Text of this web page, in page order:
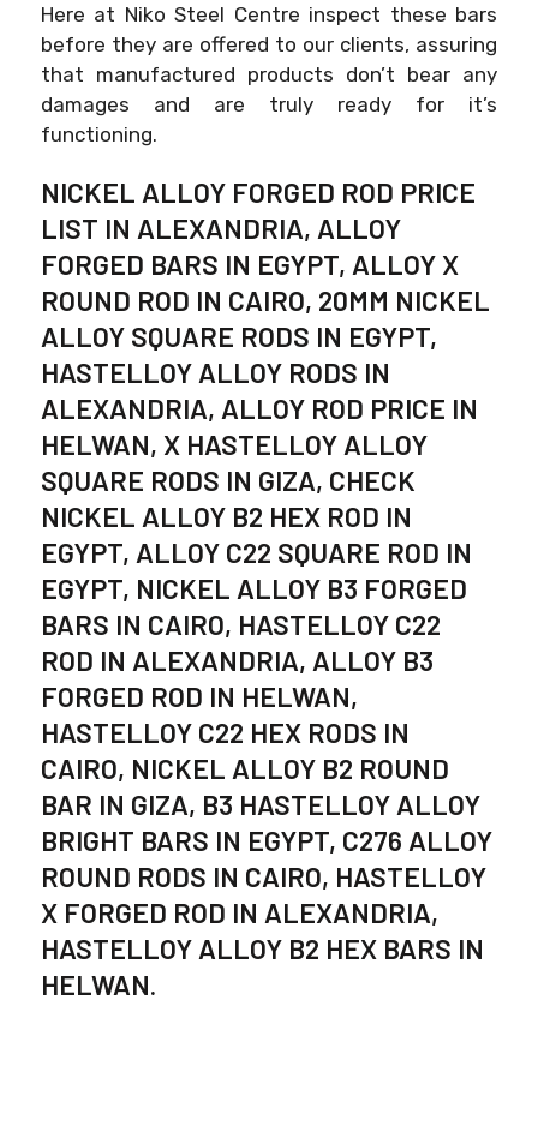
Here at Niko Steel Centre inspect these bars
before they are offered to our clients, assuring
that manufactured products don’t bear any
damages and are truly ready for it’s
functioning.
NICKEL ALLOY FORGED ROD PRICE
LIST IN ALEXANDRIA, ALLOY
FORGED BARS IN EGYPT, ALLOY X
ROUND ROD IN CAIRO, 20MM NICKEL
ALLOY SQUARE RODS IN EGYPT,
HASTELLOY ALLOY RODS IN
ALEXANDRIA, ALLOY ROD PRICE IN
HELWAN, X HASTELLOY ALLOY
SQUARE RODS IN GIZA, CHECK
NICKEL ALLOY B2 HEX ROD IN
EGYPT, ALLOY C22 SQUARE ROD IN
EGYPT, NICKEL ALLOY B3 FORGED
BARS IN CAIRO, HASTELLOY C22
ROD IN ALEXANDRIA, ALLOY B3
FORGED ROD IN HELWAN,
HASTELLOY C22 HEX RODS IN
CAIRO, NICKEL ALLOY B2 ROUND
BAR IN GIZA, B3 HASTELLOY ALLOY
BRIGHT BARS IN EGYPT, C276 ALLOY
ROUND RODS IN CAIRO, HASTELLOY
X FORGED ROD IN ALEXANDRIA,
HASTELLOY ALLOY B2 HEX BARS IN
HELWAN.